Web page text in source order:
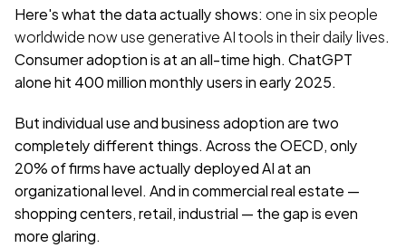
Here's what the data actually shows: one in six people
worldwide now use generative AI tools in their daily lives.
Consumer adoption is at an all-time high. ChatGPT
alone hit 400 million monthly users in early 2025.
But individual use and business adoption are two
completely different things. Across the OECD, only
20% of firms have actually deployed AI at an
organizational level. And in commercial real estate —
shopping centers, retail, industrial — the gap is even
more glaring.